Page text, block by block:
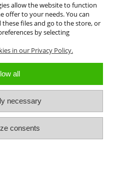
are displayed. We don't verify
have purchased the product.
us
Service
allow the website to function
offer to your needs. You can
files and go to the store, or
by selecting
in our Privacy Policy.
all
necessary
consents